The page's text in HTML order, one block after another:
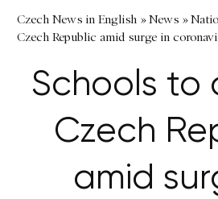
Czech News in English »News »
Czech Republic amid surge in
Schools to
Czech
amid